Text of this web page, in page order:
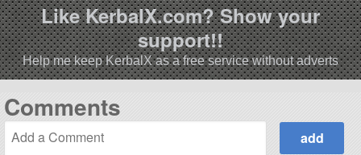
Like KerbalX.com? Show your
support!!
Help me keep KerbalX as a free service without adverts
Comments